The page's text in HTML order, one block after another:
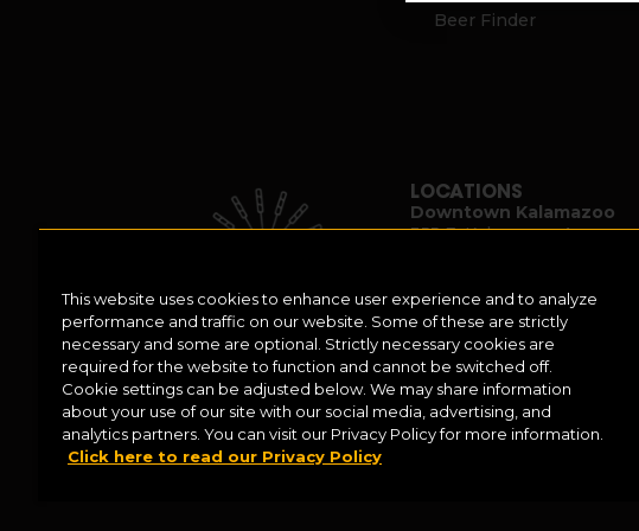
Beer Finder
LOCATIONS
Downtown Kalamazoo
355 E. Kalamazoo Ave.
Help Center Contact Press
This website uses cookies to enhance user experience and to analyze
performance and traffic on our website. Some of these are strictly
necessary and some are optional. Strictly necessary cookies are
required for the website to function and cannot be switched off.
Cookie settings can be adjusted below. We may share information
about your use of our site with our social media, advertising, and
analytics partners. You can visit our Privacy Policy for more information.
Click here to read our Privacy Policy